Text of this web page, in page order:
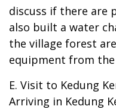
discuss if there are
also built a water
the village forest
equipment from the
E. Visit to Kedung
Arriving in Kedung